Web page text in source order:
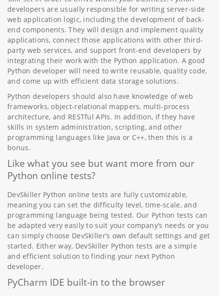
developers are usually responsible for writing server-side
web application logic, including the development of back-
end components. They will design and implement quality
applications, connect those applications with other third-
party web services, and support front-end developers by
integrating their work with the Python application. A good
Python developer will need to write reusable, quality code,
and come up with efficient data storage solutions.
Python developers should also have knowledge of web
frameworks, object-relational mappers, multi-process
architecture, and RESTful APIs. In addition, if they have
skills in system administration, scripting, and other
programming languages like Java or C++, then this is a
bonus.
Like what you see but want more from our
Python online tests?
DevSkiller Python online tests are fully customizable,
meaning you can set the difficulty level, time-scale, and
programming language being tested. Our Python tests can
be adapted very easily to suit your company’s needs or you
can simply choose DevSkiller’s own default settings and get
started. Either way, DevSkiller Python tests are a simple
and efficient solution to finding your next Python
developer.
PyCharm IDE built-in to the browser